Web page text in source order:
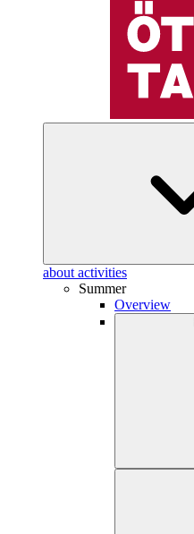
about activities
Summer
Overview